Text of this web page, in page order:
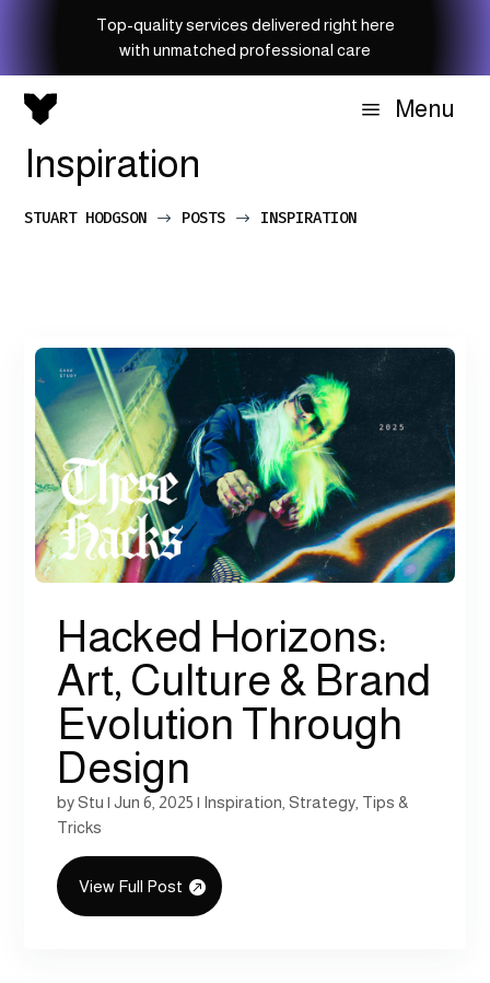
Top-quality services delivered right here
with unmatched professional care
a Menu
Inspiration
STUART HODGSON $ POSTS $ INSPIRATION
Hacked Horizons:
Art, Culture & Brand
Evolution Through
Design
byStu |Jun 6, 2025 | Inspiration,Strategy, Tips &
Tricks
View Full Post